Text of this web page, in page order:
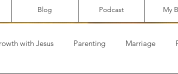
Blog Podcast My
with Jesus Parenting Marriage